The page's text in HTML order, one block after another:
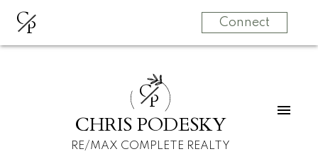
CP Connect
CP
CHRIS PODESKY
RE/MAX COMPLETE REALTY